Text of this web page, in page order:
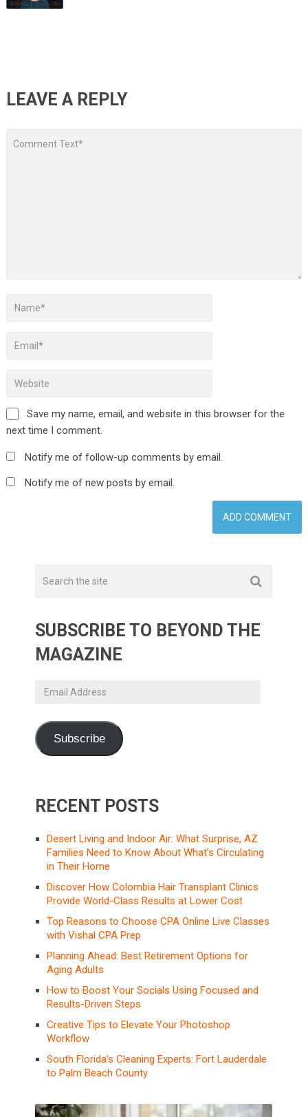
LEAVE A REPLY
Save my name, email, and website in this browser for the
next time I comment.
Notify me of follow-up comments by email.
Notify me of new posts by email.
SUBSCRIBE TO BEYOND THE
MAGAZINE
Email
Subscribe
RECENT POSTS
Desert Living and Indoor Air: What Surprise, AZ
Families Need to Know About What’s Circulating
in Their Home
Discover How Colombia Hair Transplant Clinics
Provide World-Class Results at Lower Cost
Top Reasons to Choose CPA Online Live Classes
with Vishal CPA Prep
Planning Ahead: Best Retirement Options for
Aging Adults
How to Boost Your Socials Using Focused and
Results-Driven Steps
Creative Tips to Elevate Your Photoshop
Workflow
South Florida’s Cleaning Experts: Fort Lauderdale
to Palm Beach County